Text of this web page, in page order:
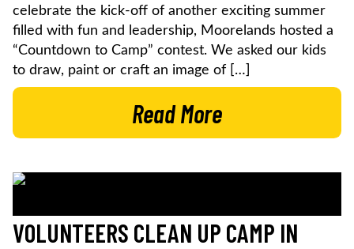
celebrate the kick-off of another exciting summer
filled with fun and leadership, Moorelands hosted a
“Countdown to Camp” contest. We asked our kids
to draw, paint or craft an image of […]
Read More
VOLUNTEERS CLEAN UP CAMP IN